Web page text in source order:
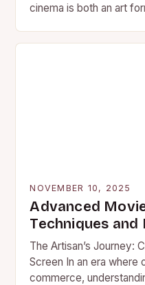
cinema is both an art
NOVEMBER 10, 2025
Advanced
Techniques
The Artisan’s Journey:
Screen In an era where
commerce,